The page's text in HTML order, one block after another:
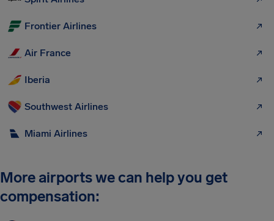
Frontier Airlines
Air France
Iberia
Southwest Airlines
Miami Airlines
More airports we can help you get
compensation: